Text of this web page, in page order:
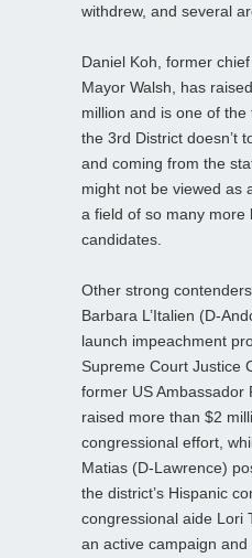
withdrew, and several
Daniel Koh, former
Mayor Walsh, has
million and is one of the
the 3rd District doesn’t
and coming from the
might not be viewed as
a field of so many more
candidates.
Other strong
Barbara L’Italien (D-
launch impeachment
Supreme Court Justice
former US Ambassador
raised more than $2
congressional effort,
Matias (D-Lawrence)
the district’s Hispanic
congressional aide Lori
an active campaign